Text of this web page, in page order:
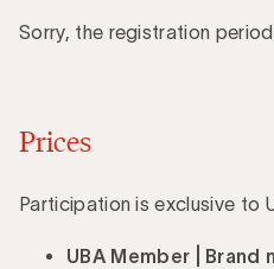
Sorry, the registration period
Prices
Participation is exclusive to
UBA Member | Brand